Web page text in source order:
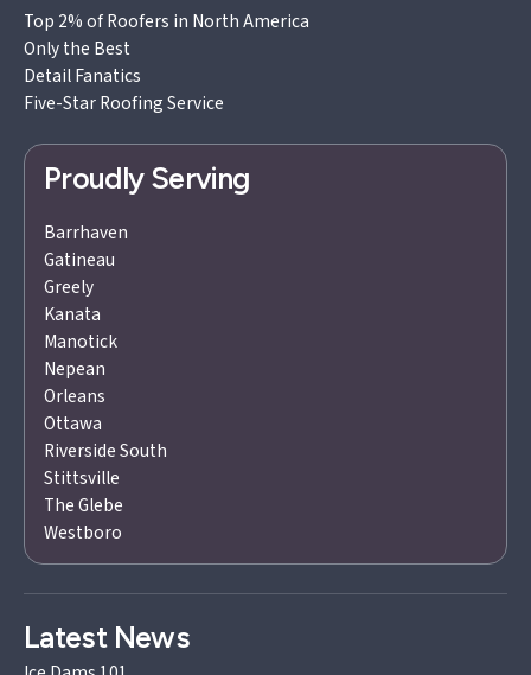
Top 2% of Roofers in North America
Only the Best
Detail Fanatics
Five-Star Roofing Service
Proudly Serving
Barrhaven
Gatineau
Greely
Kanata
Manotick
Nepean
Orleans
Ottawa
Riverside South
Stittsville
The Glebe
Westboro
Latest News